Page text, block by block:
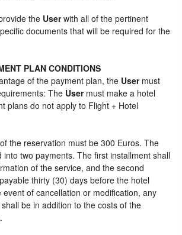
the Userwith all of the pertinent
documents that will be required for the
PLAN CONDITIONS
of the payment plan, the Usermust
The Usermust make a hotel
plans do not apply to Flight + Hotel
the reservation must be 300 Euros. The
into two payments. The first installment shall
of the service, and the second
thirty (30) days before the hotel
event of cancellation or modification, any
be in addition to the costs of the